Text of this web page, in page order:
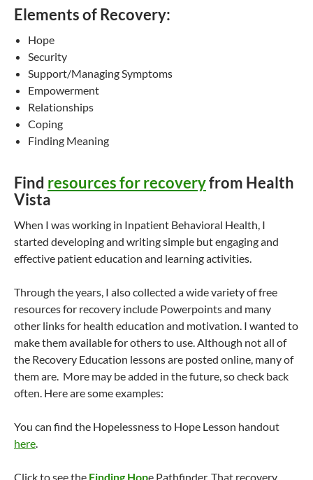
Elements of Recovery:
Hope
Security
Support/Managing Symptoms
Empowerment
Relationships
Coping
Finding Meaning
Find resources for recoveryfrom Health
Vista
When I was working in Inpatient Behavioral Health, I
started developing and writing simple but engaging and
effective patient education and learning activities.
Through the years, I also collected a wide variety of free
resources for recovery include Powerpoints and many
other links for health education and motivation. I wanted to
make them available for others to use. Although not all of
the Recovery Education lessons are posted online, many of
them are. More may be added in the future, so check back
often. Here are some examples:
You can find the Hopelessness to Hope Lesson handout
here.
Click to see the Finding Hope Pathfinder. That recovery